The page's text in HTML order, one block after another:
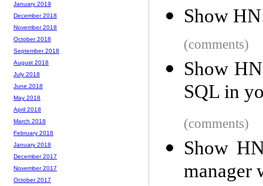
Show
(comments)
Show
SQL in
(comments)
Show
manager
January 2019
December 2018
November 2018
October 2018
September 2018
August 2018
July 2018
June 2018
May 2018
April 2018
March 2018
February 2018
January 2018
December 2017
November 2017
October 2017